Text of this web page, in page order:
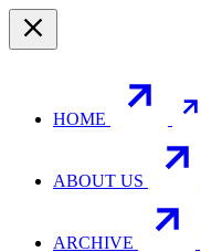
HOME
ABOUT US
ARCHIVE